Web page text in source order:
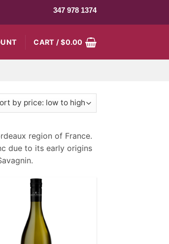
347 978 1374
CART /$0.00
region of France.
due to its early origins